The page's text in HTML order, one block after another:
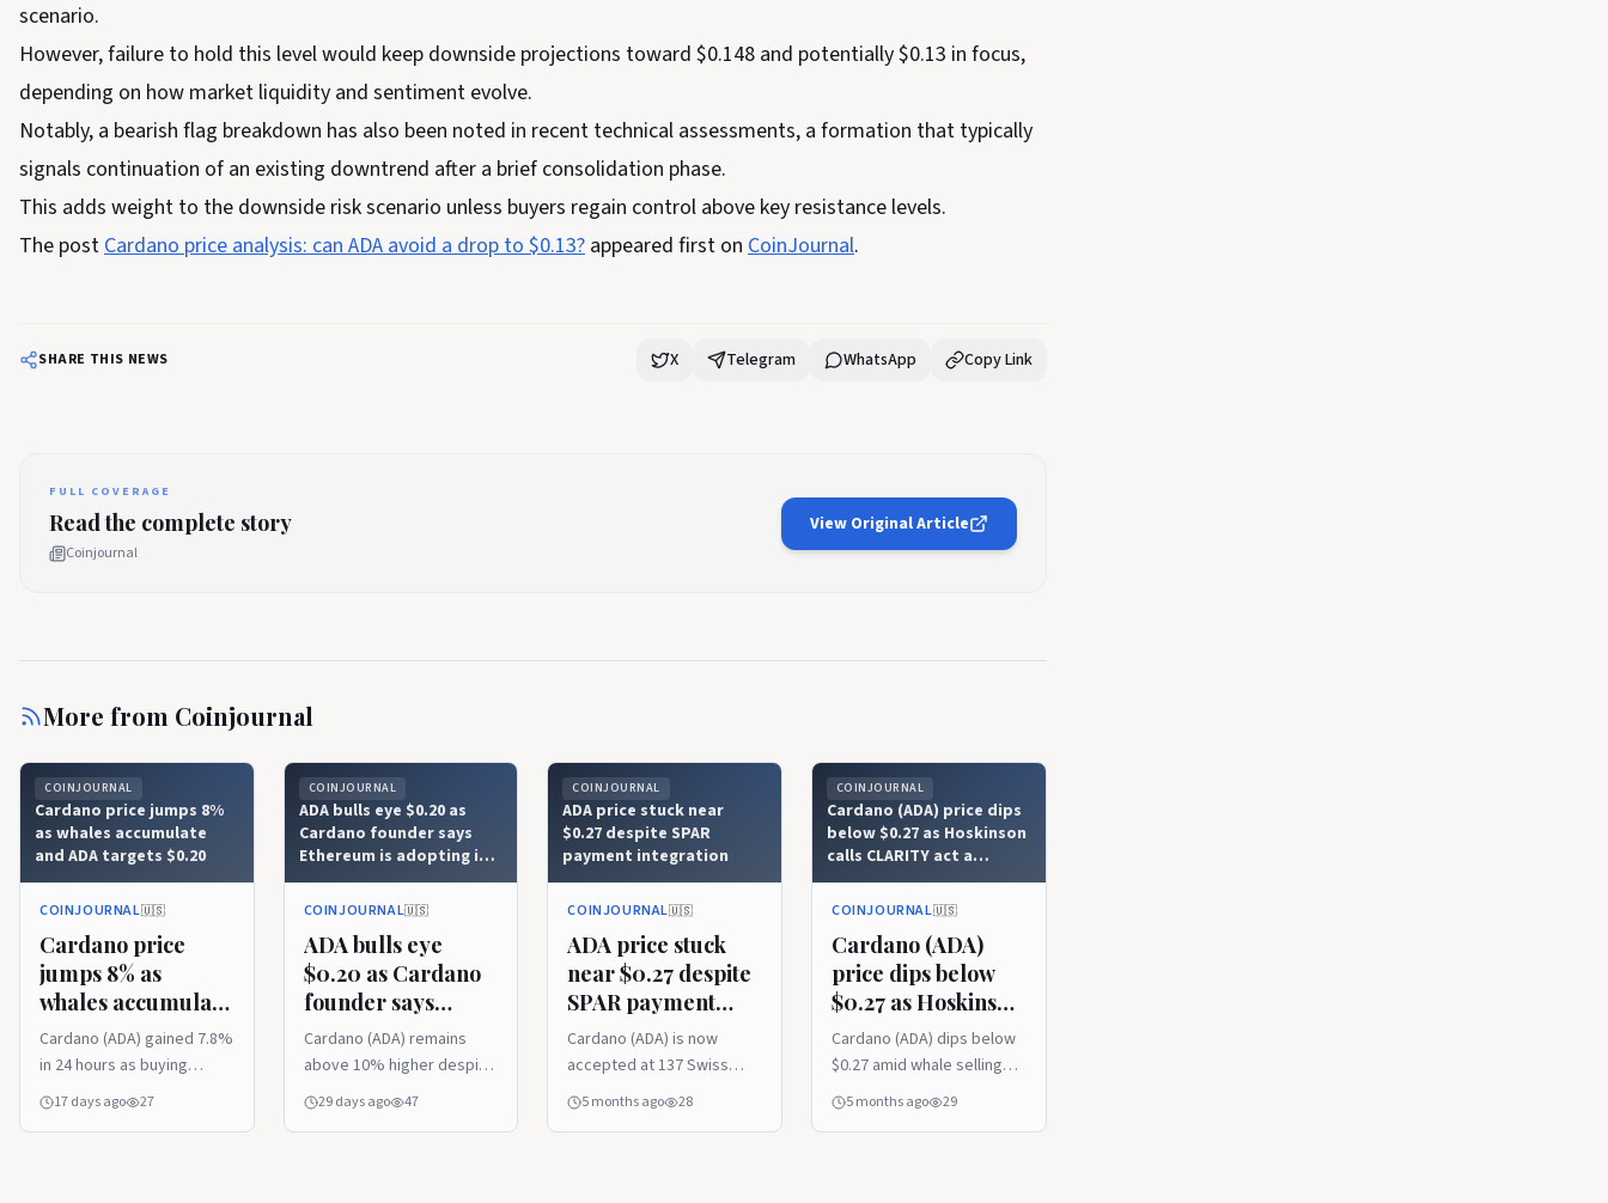
scenario.
However, failure to hold this level would keep downside projections toward $0.148 and potentially $0.13 in focus,
depending on how market liquidity and sentiment evolve.
Notably, a bearish flag breakdown has also been noted in recent technical assessments, a formation that typically
signals continuation of an existing downtrend after a brief consolidation phase.
This adds weight to the downside risk scenario unless buyers regain control above key resistance levels.
The postCardano price analysis: can ADA avoid a drop to $0.13? appeared first on CoinJournal.
SHARE THIS NEWS X Telegram WhatsApp Copy Link
FULL COVERAGE
Read the complete story
Coinjournal
View Original Article
More from Coinjournal
COINJOURNAL
Cardano price jumps 8%
as whales accumulate
and ADA targets $0.20
COINJOURNAL🇺🇸
Cardano price
jumps 8% as
whales accumulate
and ADA targets
$0.20
Cardano (ADA) gained 7.8%
in 24 hours as buying
momentum returned. Van
17 days ago 27
COINJOURNAL
ADA bulls eye $0.20 as
Cardano founder says
Ethereum is adopting its
eUTXO concept
COINJOURNAL🇺🇸
ADA bulls eye
$0.20 as Cardano
founder says
Ethereum is
adopting its
eUTXO concept
Cardano (ADA) remains
above 10% higher despite
a 24-hour pullback.
29 days ago 47
COINJOURNAL
ADA price stuck near
$0.27 despite SPAR
payment integration
COINJOURNAL🇺🇸
ADA price stuck
near $0.27 despite
SPAR payment
integration
Cardano (ADA) is now
accepted at 137 Swiss
SPAR stores via direct
5 months ago 28
COINJOURNAL
Cardano (ADA) price dips
below $0.27 as Hoskinson
calls CLARITY act a
‘horrific’ bill
COINJOURNAL🇺🇸
Cardano (ADA)
price dips below
$0.27 as Hoskinson
calls CLARITY act
a ‘horrific’ bill
Cardano (ADA) dips below
$0.27 amid whale selling
and bearish market
5 months ago 29